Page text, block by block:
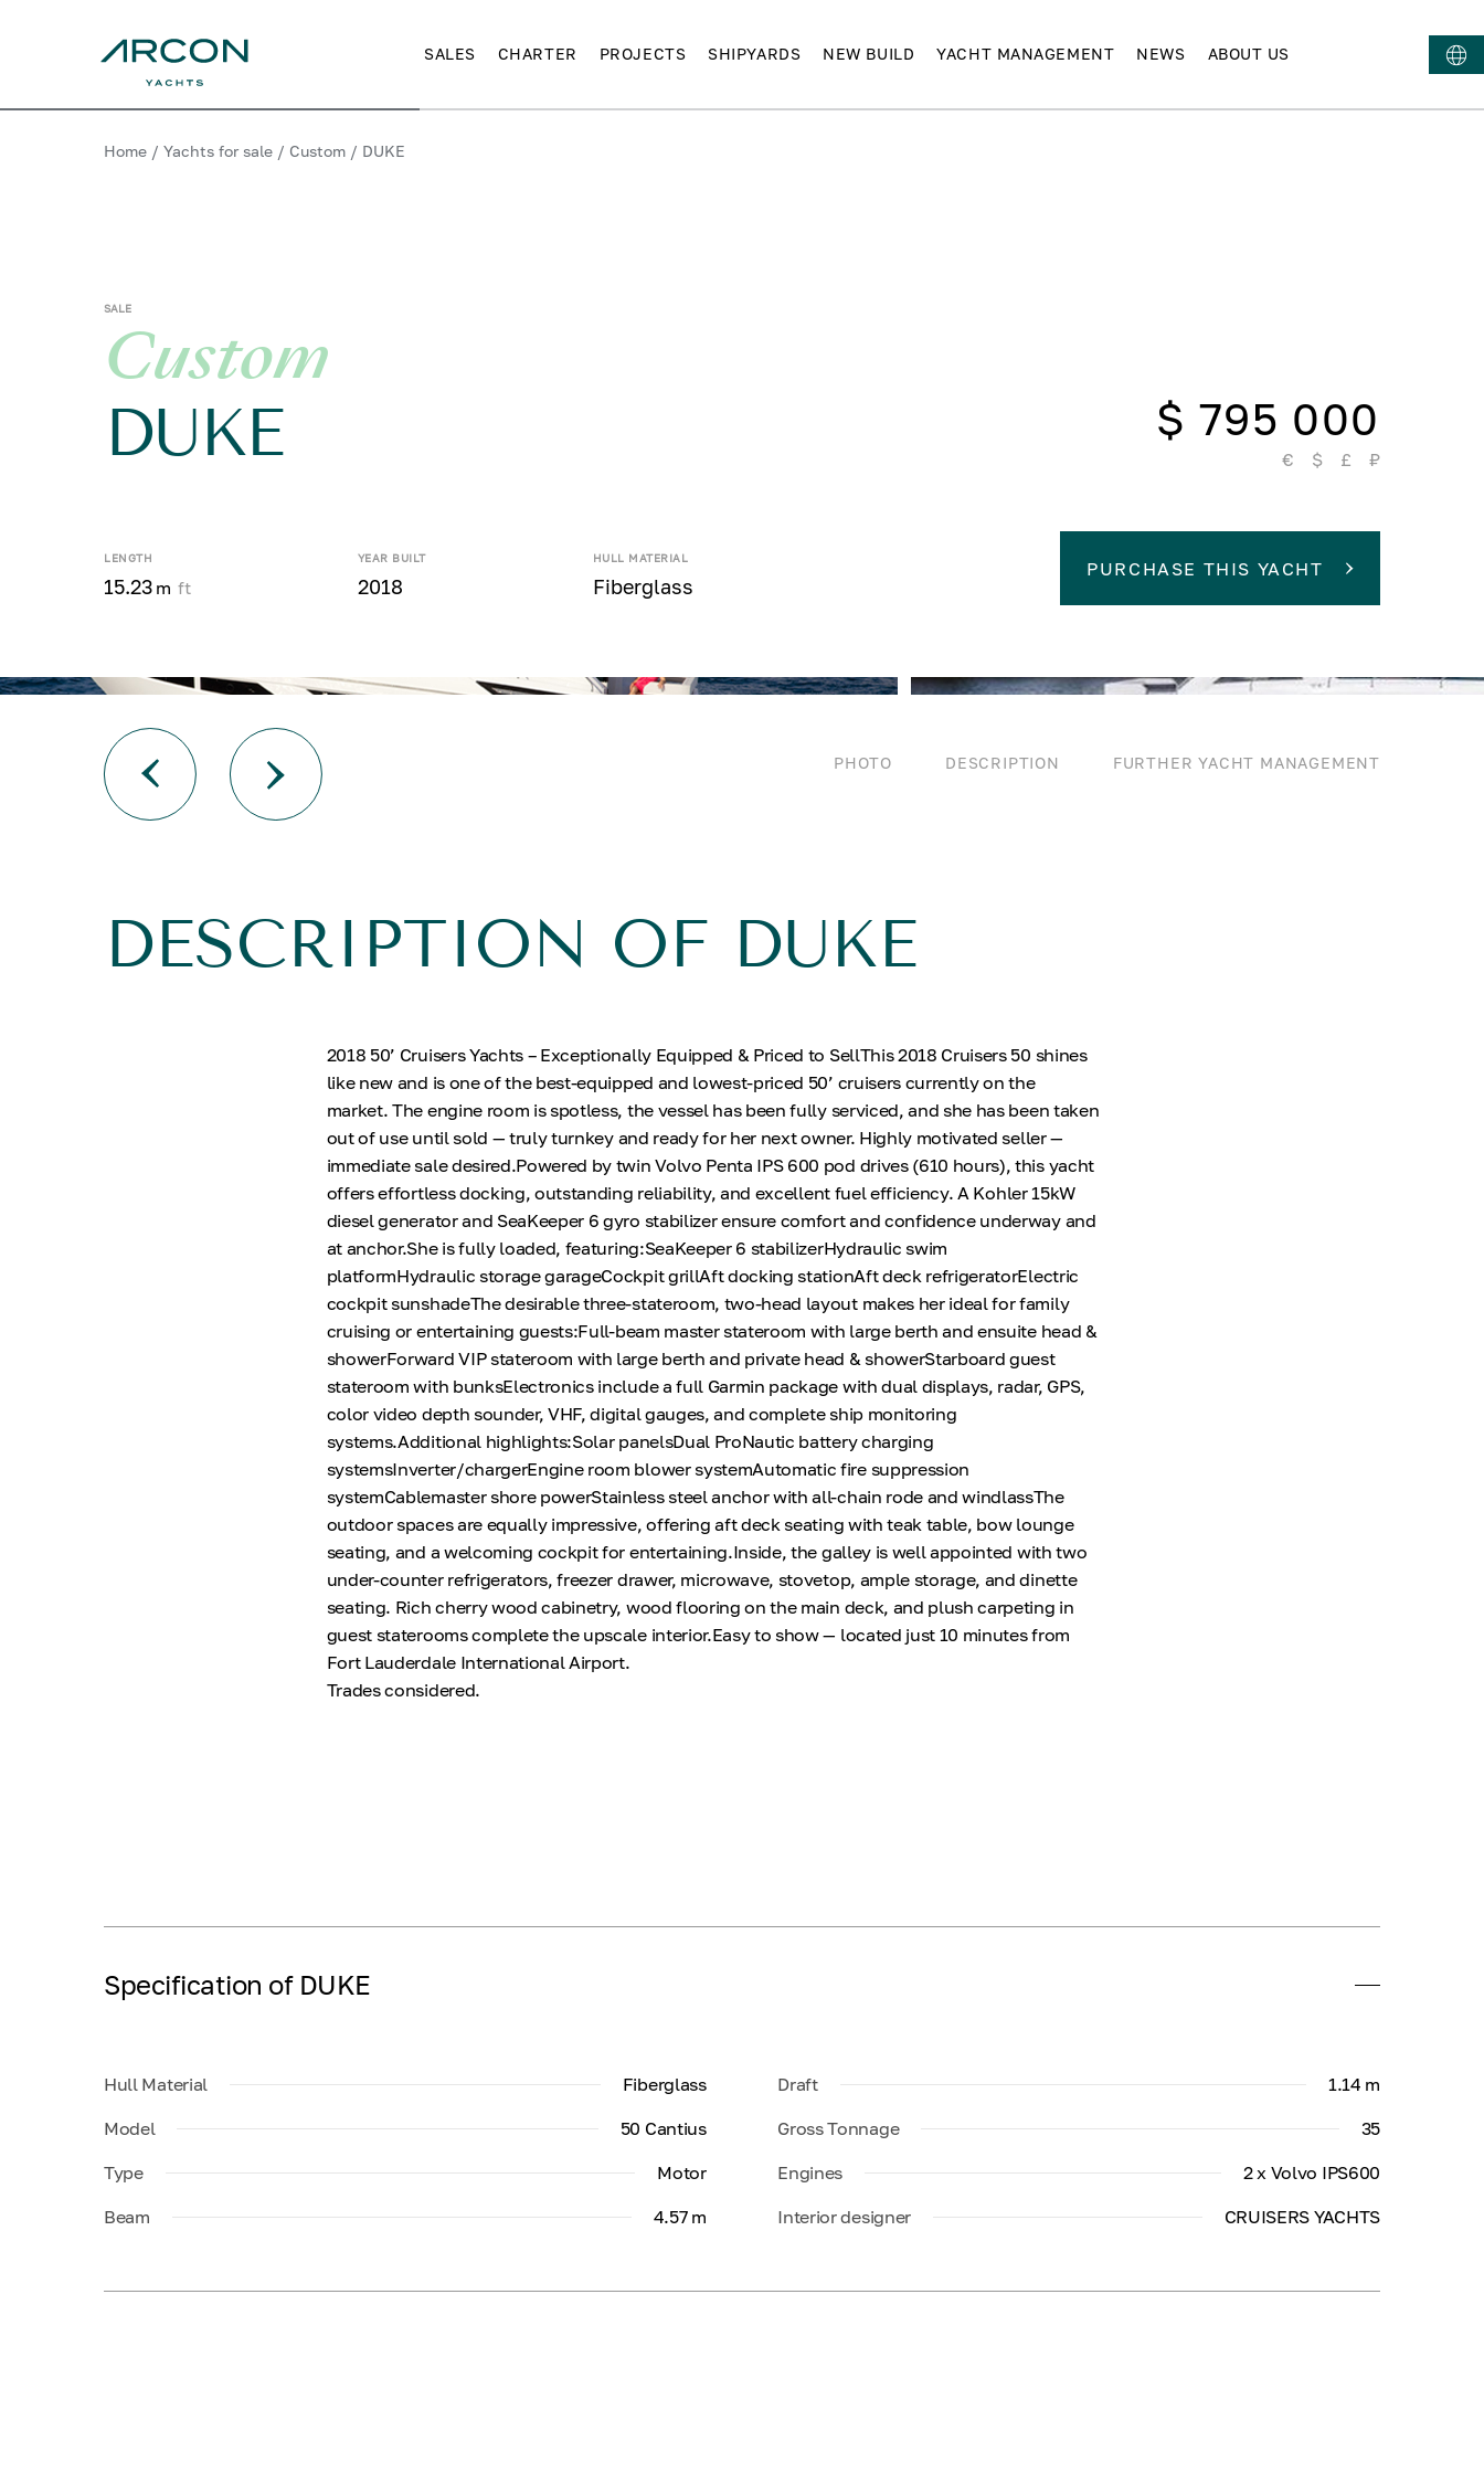
SALES CHARTER PROJECTS SHIPYARDS NEW BUILD YACHT MANAGEMENT NEWS ABOUT US
Home / Yachts for sale / Custom / DUKE
SALE
Custom
DUKE $ 795 000
€ $ £ ₽
LENGTH
15.23 m ft
YEAR BUILT
2018
HULL MATERIAL
Fiberglass
PURCHASE THIS YACHT
PHOTO DESCRIPTION FURTHER YACHT MANAGEMENT
DESCRIPTION OF DUKE
2018 50’ Cruisers Yachts – Exceptionally Equipped & Priced to SellThis 2018 Cruisers 50 shines
like new and is one of the best-equipped and lowest-priced 50’ cruisers currently on the
market. The engine room is spotless, the vessel has been fully serviced, and she has been taken
out of use until sold — truly turnkey and ready for her next owner. Highly motivated seller —
immediate sale desired.Powered by twin Volvo Penta IPS 600 pod drives (610 hours), this yacht
offers effortless docking, outstanding reliability, and excellent fuel efficiency. A Kohler 15kW
diesel generator and SeaKeeper 6 gyro stabilizer ensure comfort and confidence underway and
at anchor.She is fully loaded, featuring:SeaKeeper 6 stabilizerHydraulic swim
platformHydraulic storage garageCockpit grillAft docking stationAft deck refrigeratorElectric
cockpit sunshadeThe desirable three-stateroom, two-head layout makes her ideal for family
cruising or entertaining guests:Full-beam master stateroom with large berth and ensuite head &
showerForward VIP stateroom with large berth and private head & showerStarboard guest
stateroom with bunksElectronics include a full Garmin package with dual displays, radar, GPS,
color video depth sounder, VHF, digital gauges, and complete ship monitoring
systems.Additional highlights:Solar panelsDual ProNautic battery charging
systemsInverter/chargerEngine room blower systemAutomatic fire suppression
systemCablemaster shore powerStainless steel anchor with all-chain rode and windlassThe
outdoor spaces are equally impressive, offering aft deck seating with teak table, bow lounge
seating, and a welcoming cockpit for entertaining.Inside, the galley is well appointed with two
under-counter refrigerators, freezer drawer, microwave, stovetop, ample storage, and dinette
seating. Rich cherry wood cabinetry, wood flooring on the main deck, and plush carpeting in
guest staterooms complete the upscale interior.Easy to show — located just 10 minutes from
Fort Lauderdale International Airport.
Trades considered.
Specification of DUKE
Hull Material
Fiberglass
Model
50 Cantius
Type
Motor
Beam
4.57 m
Draft
1.14 m
Gross Tonnage
35
Engines
2 x Volvo IPS600
Interior designer
CRUISERS YACHTS